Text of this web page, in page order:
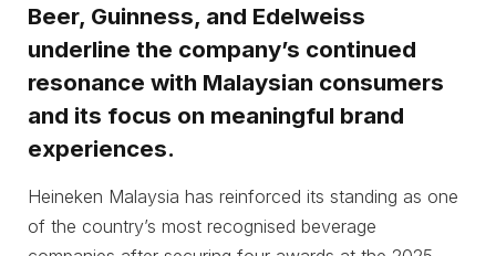
Beer, Guinness, and Edelweiss
underline the company’s continued
resonance with Malaysian consumers
and its focus on meaningful brand
experiences.
Heineken Malaysia has reinforced its standing as one
of the country’s most recognised beverage